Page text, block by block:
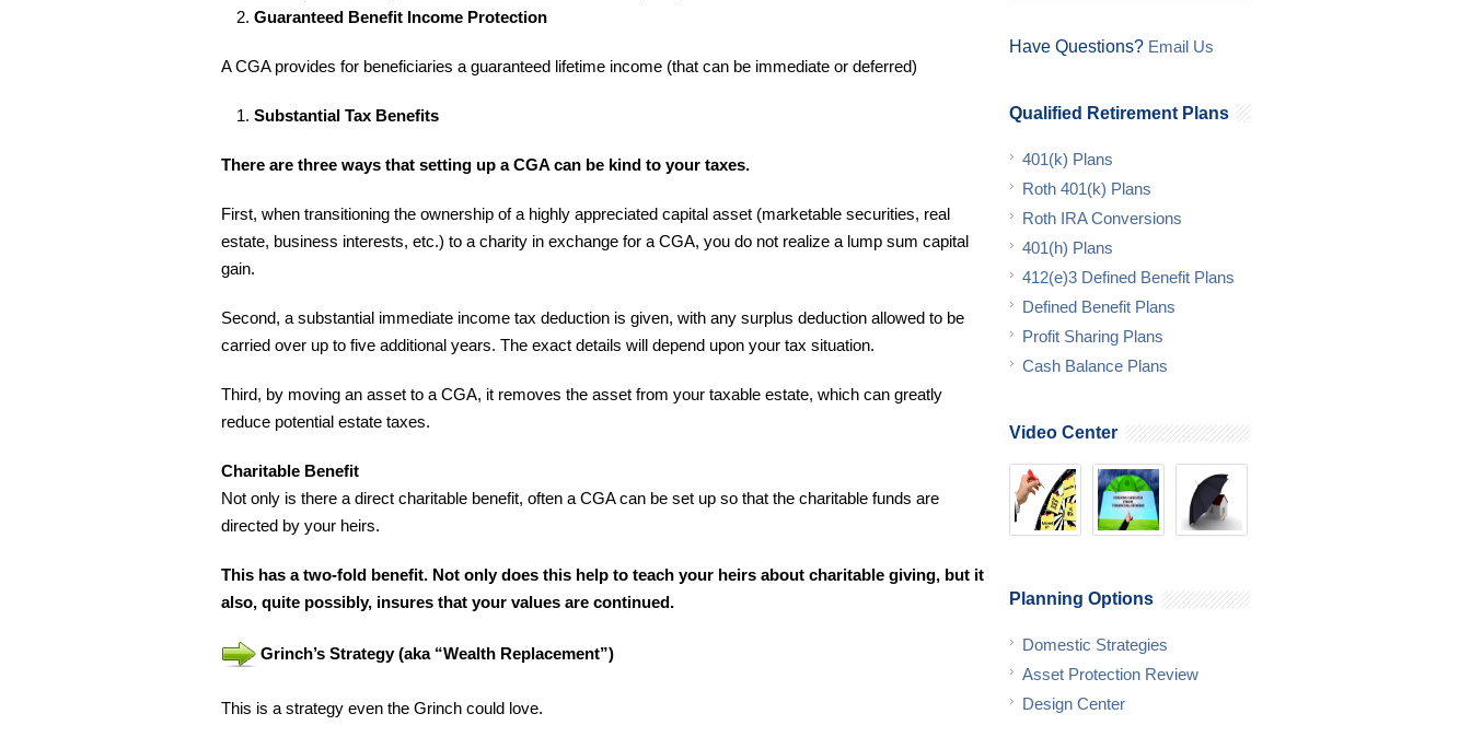
Guaranteed Benefit Income Protection
A CGA provides for beneficiaries a guaranteed lifetime income (that can be immediate or deferred)
Substantial Tax Benefits
There are three ways that setting up a CGA can be kind to your taxes.
First, when transitioning the ownership of a highly appreciated capital asset (marketable securities, real
estate, business interests, etc.) to a charity in exchange for a CGA, you do not realize a lump sum capital
gain.
Second, a substantial immediate income tax deduction is given, with any surplus deduction allowed to be
carried over up to five additional years. The exact details will depend upon your tax situation.
Third, by moving an asset to a CGA, it removes the asset from your taxable estate, which can greatly
reduce potential estate taxes.
Charitable Benefit
Not only is there a direct charitable benefit, often a CGA can be set up so that the charitable funds are
directed by your heirs.
This has a two-fold benefit. Not only does this help to teach your heirs about charitable giving, but it
also, quite possibly, insures that your values are continued.
Grinch’s Strategy (aka “Wealth Replacement”)
This is a strategy even the Grinch could love.
Have Questions? Email Us
Qualified Retirement Plans
401(k) Plans
Roth 401(k) Plans
Roth IRA Conversions
401(h) Plans
412(e)3 Defined Benefit Plans
Defined Benefit Plans
Profit Sharing Plans
Cash Balance Plans
Video Center
Planning Options
Domestic Strategies
Asset Protection Review
Design Center